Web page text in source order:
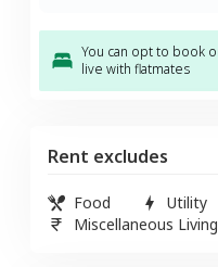
You can opt to book
live with flatmates
Rent excludes
Food
Utility
Miscellaneous